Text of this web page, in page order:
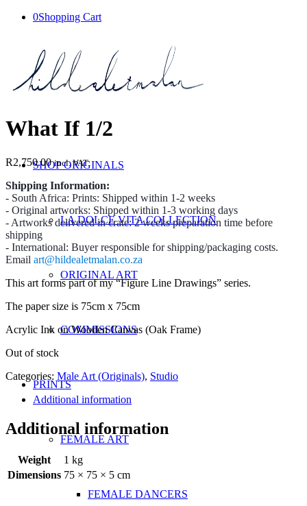
0Shopping Cart
SHOP ORIGINALS
LA DOLCE VITA COLLECTION
ORIGINAL ART
COMMISSIONS
PRINTS
FEMALE ART
FEMALE DANCERS
What If 1/2
R2,750.00 incl. VAT
Shipping Information:
- South Africa: Prints: Shipped within 1-2 weeks
- Original artworks: Shipped within 1-3 working days
- Artworks delivered in crate: 2 weeks preparation time before
shipping
- International: Buyer responsible for shipping/packaging costs.
Email art@hildealetmalan.co.za
This art forms part of my “Figure Line Drawings” series.
The paper size is 75cm x 75cm
Acrylic Ink on Wooden Canvas (Oak Frame)
Out of stock
Categories: Male Art (Originals), Studio
Additional information
Additional information
Weight
1 kg
Dimensions 75 × 75 × 5 cm